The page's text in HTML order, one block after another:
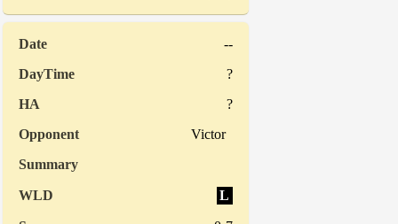
--
?
?
Victor
L